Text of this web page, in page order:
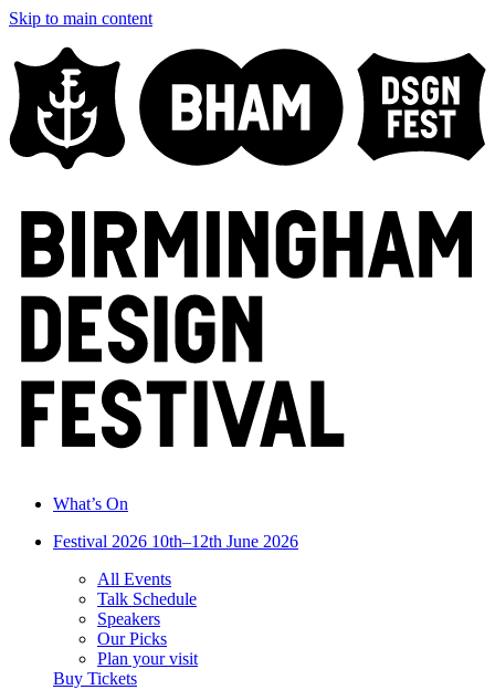
Skip to main content
What’s On
Festival 2026 10th–12th June 2026
All Events
Talk Schedule
Speakers
Our Picks
Plan your visit
Buy Tickets